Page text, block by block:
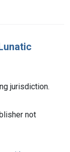
jurisdiction.
not